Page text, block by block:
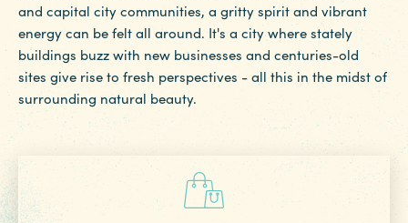
and capital city communities, a gritty spirit and vibrant
energy can be felt all around. It's a city where stately
buildings buzz with new businesses and centuries-old
sites give rise to fresh perspectives - all this in the midst of
surrounding natural beauty.